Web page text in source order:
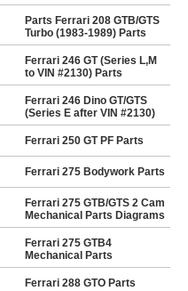
Parts Ferrari 208 GTB/GTS
Turbo (1983-1989) Parts
Ferrari 246 GT (Series L,M
to VIN #2130) Parts
Ferrari 246 Dino GT/GTS
(Series E after VIN #2130)
Ferrari 250 GT PF Parts
Ferrari 275 Bodywork Parts
Ferrari 275 GTB/GTS 2 Cam
Mechanical Parts Diagrams
Ferrari 275 GTB4
Mechanical Parts
Ferrari 288 GTO Parts